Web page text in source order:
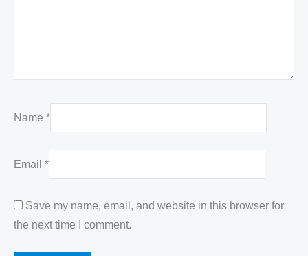
Name *
Email *
Save my name, email, and website in this browser for
the next time I comment.